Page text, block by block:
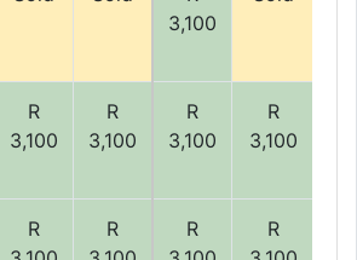
3,100
R
3,100
R
3,100
R
3,100
R
3,100
R
R
R
R